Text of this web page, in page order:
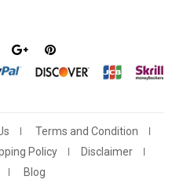
Terms and Condition
Policy
Disclaimer
Blog